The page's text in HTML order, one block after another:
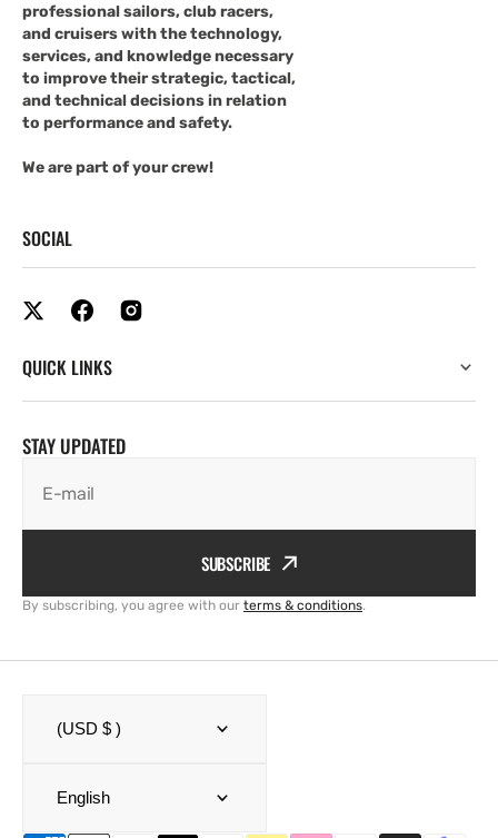
professional sailors, club racers,
and cruisers with the technology,
services, and knowledge necessary
to improve their strategic, tactical,
and technical decisions in relation
to performance and safety.
We are part of your crew!
SOCIAL
QUICK LINKS
STAY UPDATED
E-mail
SUBSCRIBE
By subscribing, you agree with our terms & conditions.
(USD $ )
English